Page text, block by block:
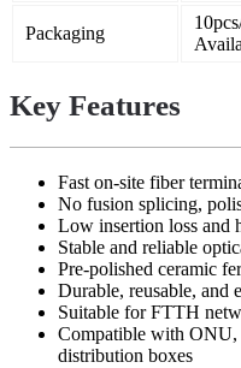
Packaging
Key Features
Fast on-site fiber
No fusion splicing,
Low insertion loss and
Stable and reliable
Pre-polished ceramic
Durable, reusable, and
Suitable for FTTH
Compatible with
distribution boxes